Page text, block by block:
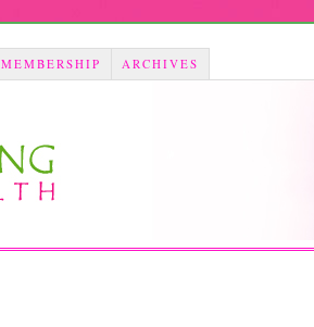
MEMBERSHIP ARCHIVES